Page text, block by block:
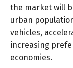
the market will
urban
vehicles,
increasing
economies.